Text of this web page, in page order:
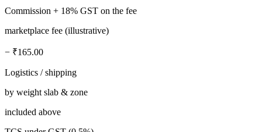
Commission + 18% GST on the fee
marketplace fee (illustrative)
− ₹165.00
Logistics / shipping
by weight slab & zone
included above